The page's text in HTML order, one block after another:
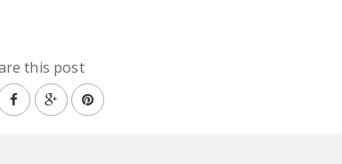
this post